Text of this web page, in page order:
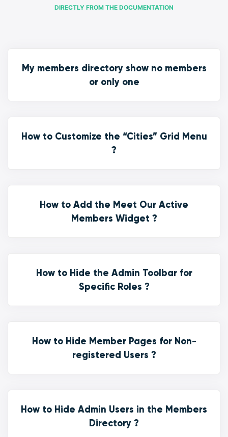
DIRECTLY FROM THE DOCUMENTATION
My members directory show no members
or only one
How to Customize the “Cities” Grid Menu
?
How to Add the Meet Our Active
Members Widget ?
How to Hide the Admin Toolbar for
Specific Roles ?
How to Hide Member Pages for Non-
registered Users ?
How to Hide Admin Users in the Members
Directory ?